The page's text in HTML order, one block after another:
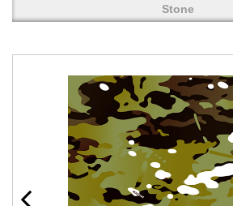
Stone